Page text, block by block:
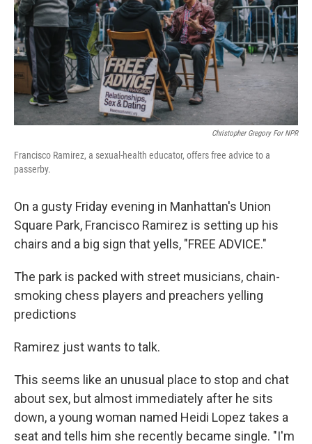
Christopher Gregory For NPR
Francisco Ramirez, a sexual-health educator, offers free advice to a
passerby.
On a gusty Friday evening in Manhattan's Union
Square Park, Francisco Ramirez is setting up his
chairs and a big sign that yells, "FREE ADVICE."
The park is packed with street musicians, chain-
smoking chess players and preachers yelling
predictions
Ramirez just wants to talk.
This seems like an unusual place to stop and chat
about sex, but almost immediately after he sits
down, a young woman named Heidi Lopez takes a
seat and tells him she recently became single. "I'm